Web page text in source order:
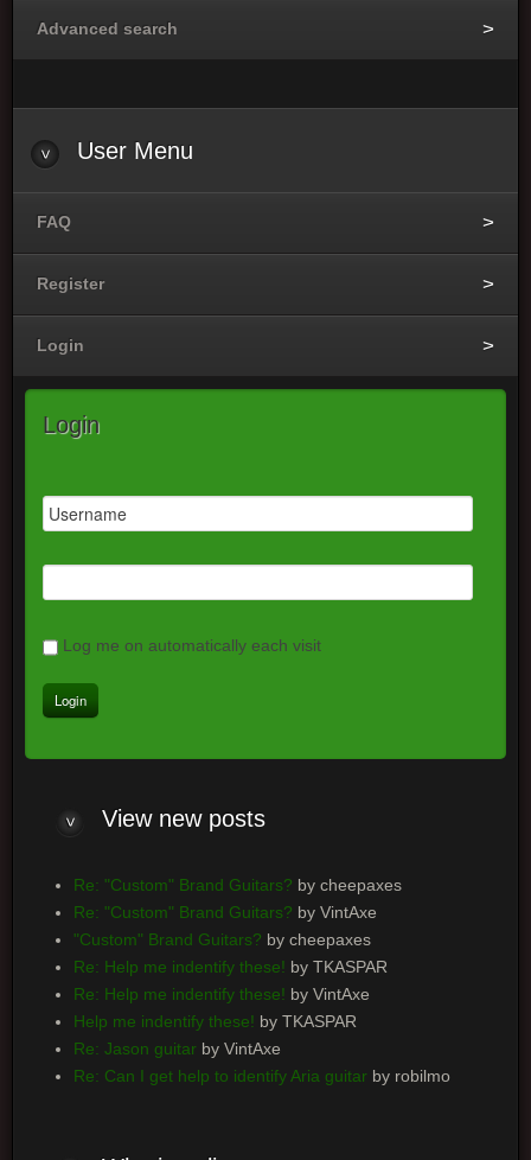
Advanced search
User Menu
FAQ
Register
Login
Login
Log me on automatically each visit
Viewnew posts
Re: "Custom" Brand Guitars? by cheepaxes
Re: "Custom" Brand Guitars? by VintAxe
"Custom" Brand Guitars? by cheepaxes
Re: Help me indentify these! by TKASPAR
Re: Help me indentify these! by VintAxe
Help me indentify these! by TKASPAR
Re: Jason guitarby VintAxe
Re: Can I get help to identify Aria guitarby robilmo